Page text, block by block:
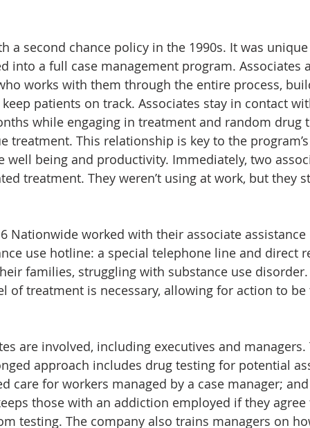
a second chance policy in the 1990s. It was
into a full case management program. Associates
works with them through the entire process,
patients on track. Associates stay in contact
while engaging in treatment and random drug
treatment. This relationship is key to the
well being and productivity. Immediately, two
treatment. They weren’t using at work, but they
Nationwide worked with their associate
use hotline: a special telephone line and direct
families, struggling with substance use
of treatment is necessary, allowing for action to
are involved, including executives and
approach includes drug testing for potential
care for workers managed by a case manager;
those with an addiction employed if they
testing. The company also trains managers on